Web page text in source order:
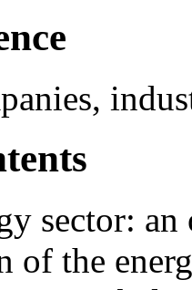
sector:
of the